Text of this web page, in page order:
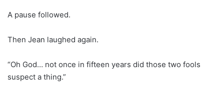
A pause followed.
Then Jean laughed again.
“Oh God… not once in fifteen years did those two fools
suspect a thing.”